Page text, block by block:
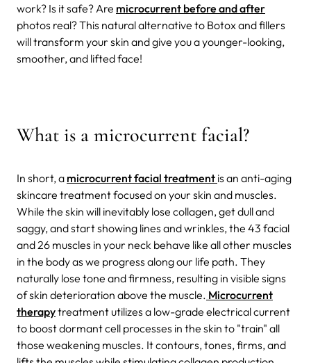
work? Is it safe? Are microcurrent before and after
photos real? This natural alternative to Botox and fillers
will transform your skin and give you a younger-looking,
smoother, and lifted face!
What is a microcurrent facial?
In short, a microcurrent facial treatment is an anti-aging
skincare treatment focused on your skin and muscles.
While the skin will inevitably lose collagen, get dull and
saggy, and start showing lines and wrinkles, the 43 facial
and 26 muscles in your neck behave like all other muscles
in the body as we progress along our life path. They
naturally lose tone and firmness, resulting in visible signs
of skin deterioration above the muscle. Microcurrent
therapytreatment utilizes a low-grade electrical current
to boost dormant cell processes in the skin to "train" all
those weakening muscles. It contours, tones, firms, and